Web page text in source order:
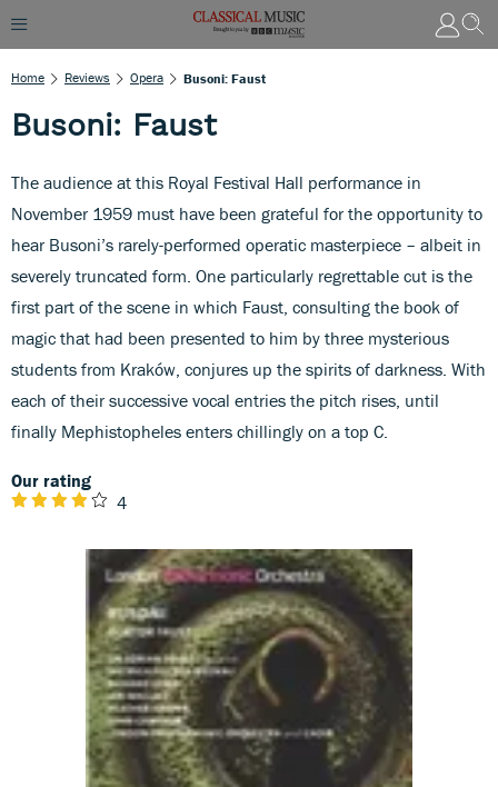
Home Reviews Opera Busoni: Faust
Busoni: Faust
The audience at this Royal Festival Hall performance in
November 1959 must have been grateful for the opportunity to
hear Busoni’s rarely-performed operatic masterpiece – albeit in
severely truncated form. One particularly regrettable cut is the
first part of the scene in which Faust, consulting the book of
magic that had been presented to him by three mysterious
students from Kraków, conjures up the spirits of darkness. With
each of their successive vocal entries the pitch rises, until
finally Mephistopheles enters chillingly on a top C.
Our rating
4